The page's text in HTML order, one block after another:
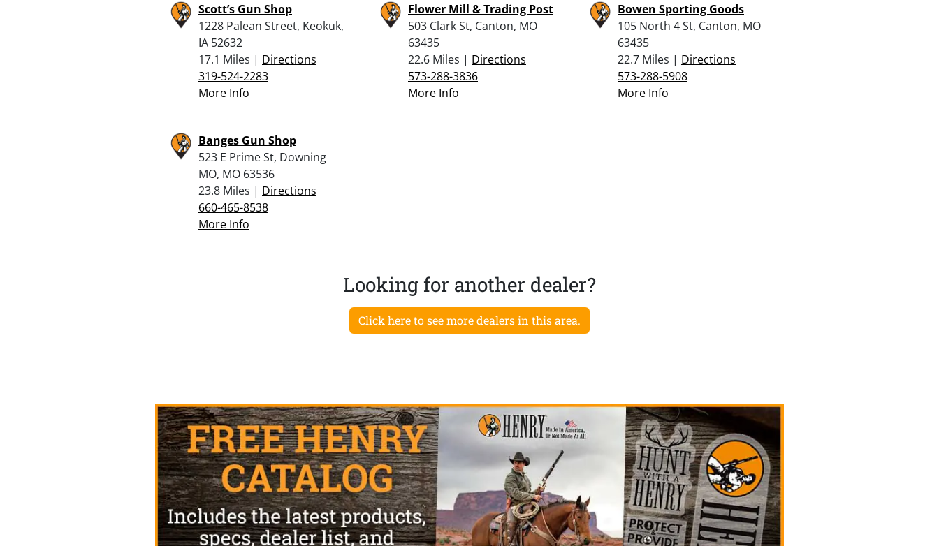
Scott’s Gun Shop
1228 Palean Street, Keokuk,
IA 52632
17.1 Miles | Directions
319-524-2283
More Info
Flower Mill & Trading Post
503 Clark St, Canton, MO
63435
22.6 Miles | Directions
573-288-3836
More Info
Bowen Sporting Goods
105 North 4 St, Canton, MO
63435
22.7 Miles | Directions
573-288-5908
More Info
Banges Gun Shop
523 E Prime St, Downing
MO, MO 63536
23.8 Miles | Directions
660-465-8538
More Info
Looking for another dealer?
Click here to see more dealers in this area.